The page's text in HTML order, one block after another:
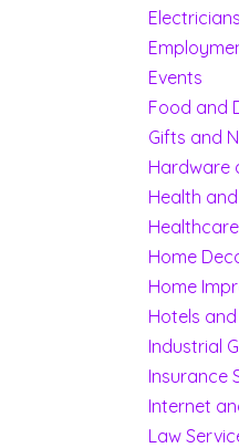
Electricians
Events
Food and
Gifts and
Hardware
Health
Healthcare
Home
Home
Hotels
Industrial
Insurance
Internet
Law